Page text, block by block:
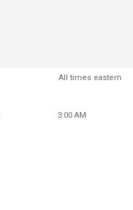
All times eastern
3:00 AM